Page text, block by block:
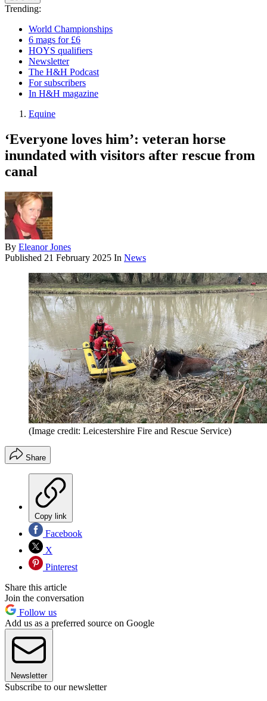
Trending:
World Championships
6 mags for £6
HOYS qualifiers
Newsletter
The H&H Podcast
For subscribers
In H&H magazine
Equine
‘Everyone loves him’: veteran horse
inundated with visitors after rescue from
canal
By Eleanor Jones
Published 21 February 2025 In News
(Image credit: Leicestershire Fire and Rescue Service)
Share
Copy link
Facebook
X
Pinterest
Share this article
Join the conversation
Follow us
Add us as a preferred source on Google
Newsletter
Subscribe to our newsletter